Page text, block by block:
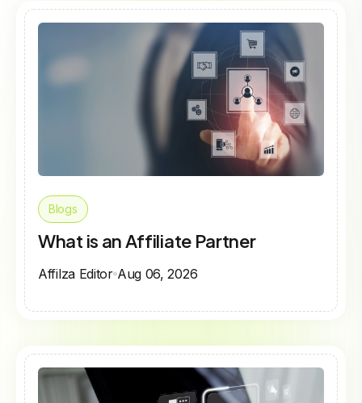
Blogs
What is an Affiliate Partner
Affilza Editor Aug 06, 2026